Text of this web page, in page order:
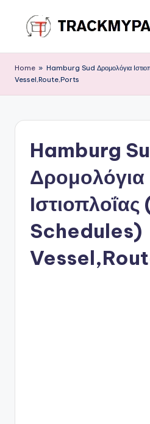
content
r
a
M
P
Home » Hamburg Sud Δρομολόγια
Vessel,Route,Ports
Hamburg
Δρομολόγια
Schedules)